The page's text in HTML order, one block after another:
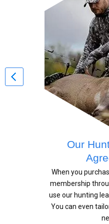
Our
When you
membership
use our hunting
You can even